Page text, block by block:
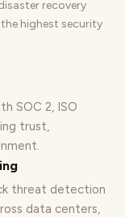
recovery
highest security
SOC 2, ISO
trust,
threat detection
data centers,